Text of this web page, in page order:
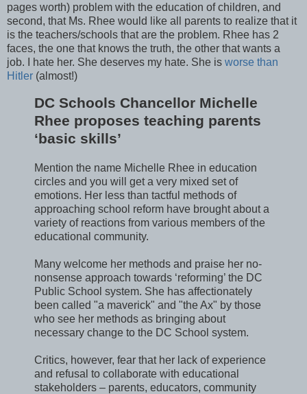
pages worth) problem with the education of children, and
second, that Ms. Rhee would like all parents to realize that it
is the teachers/schools that are the problem. Rhee has 2
faces, the one that knows the truth, the other that wants a
job. I hate her. She deserves my hate. She is worse than
Hitler (almost!)
DC Schools Chancellor Michelle
Rhee proposes teaching parents
‘basic skills’
Mention the name Michelle Rhee in education
circles and you will get a very mixed set of
emotions. Her less than tactful methods of
approaching school reform have brought about a
variety of reactions from various members of the
educational community.
Many welcome her methods and praise her no-
nonsense approach towards ‘reforming’ the DC
Public School system. She has affectionately
been called "a maverick" and "the Ax" by those
who see her methods as bringing about
necessary change to the DC School system.
Critics, however, fear that her lack of experience
and refusal to collaborate with educational
stakeholders – parents, educators, community